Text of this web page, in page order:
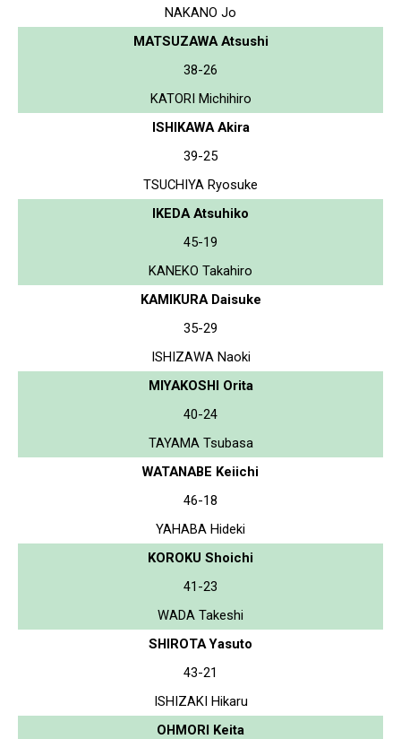
NAKANO Jo
MATSUZAWA Atsushi
38-26
KATORI Michihiro
ISHIKAWA Akira
39-25
TSUCHIYA Ryosuke
IKEDA Atsuhiko
45-19
KANEKO Takahiro
KAMIKURA Daisuke
35-29
ISHIZAWA Naoki
MIYAKOSHI Orita
40-24
TAYAMA Tsubasa
WATANABE Keiichi
46-18
YAHABA Hideki
KOROKU Shoichi
41-23
WADA Takeshi
SHIROTA Yasuto
43-21
ISHIZAKI Hikaru
OHMORI Keita